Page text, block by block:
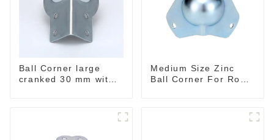
Ball Corner large
cranked 30 mm with
Medium Size Zinc
Ball Corner For Road